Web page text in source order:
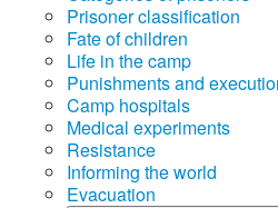
Prisoner classification
Fate of children
Life in the camp
Punishments and
Camp hospitals
Medical experiments
Resistance
Informing the world
Evacuation